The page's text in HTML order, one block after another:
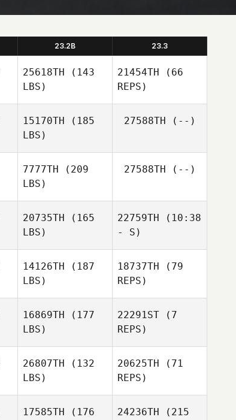
23.2B 23.3
25618TH (143
LBS)
21454TH (66
REPS)
Flanagan
15170TH (185
LBS)
27588TH (--)
7777TH (209
LBS)
27588TH (--)
20735TH (165
LBS)
22759TH (10:38
- S)
14126TH (187
LBS)
18737TH (79
REPS)
16869TH (177
LBS)
22291ST (7
REPS)
26807TH (132
LBS)
20625TH (71
REPS)
17585TH (176
24236TH (215